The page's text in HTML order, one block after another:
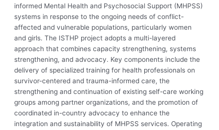
informed Mental Health and Psychosocial Support (MHPSS)
systems in response to the ongoing needs of conflict-
affected and vulnerable populations, particularly women
and girls. The ISTHP project adopts a multi-layered
approach that combines capacity strengthening, systems
strengthening, and advocacy. Key components include the
delivery of specialized training for health professionals on
survivor-centered and trauma-informed care, the
strengthening and continuation of existing self-care working
groups among partner organizations, and the promotion of
coordinated in-country advocacy to enhance the
integration and sustainability of MHPSS services. Operating